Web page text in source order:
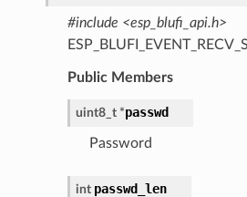
#include <esp_blufi_api.h>
Public Members
uint8_t *passwd
Password
int passwd_len